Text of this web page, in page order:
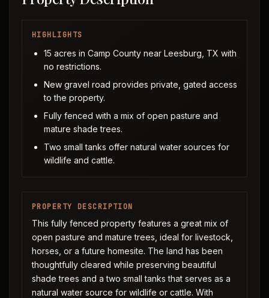
HIGHLIGHTS
15 acres in Camp County near Leesburg, TX with
no restrictions.
New gravel road provides private, gated access
to the property.
Fully fenced with a mix of open pasture and
mature shade trees.
Two small tanks offer natural water sources for
wildlife and cattle.
PROPERTY DESCRIPTION
This fully fenced property features a great mix of
open pasture and mature trees, ideal for livestock,
horses, or a future homesite. The land has been
thoughtfully cleared while preserving beautiful
shade trees and a two small tanks that serves as a
natural water source for wildlife or cattle. With